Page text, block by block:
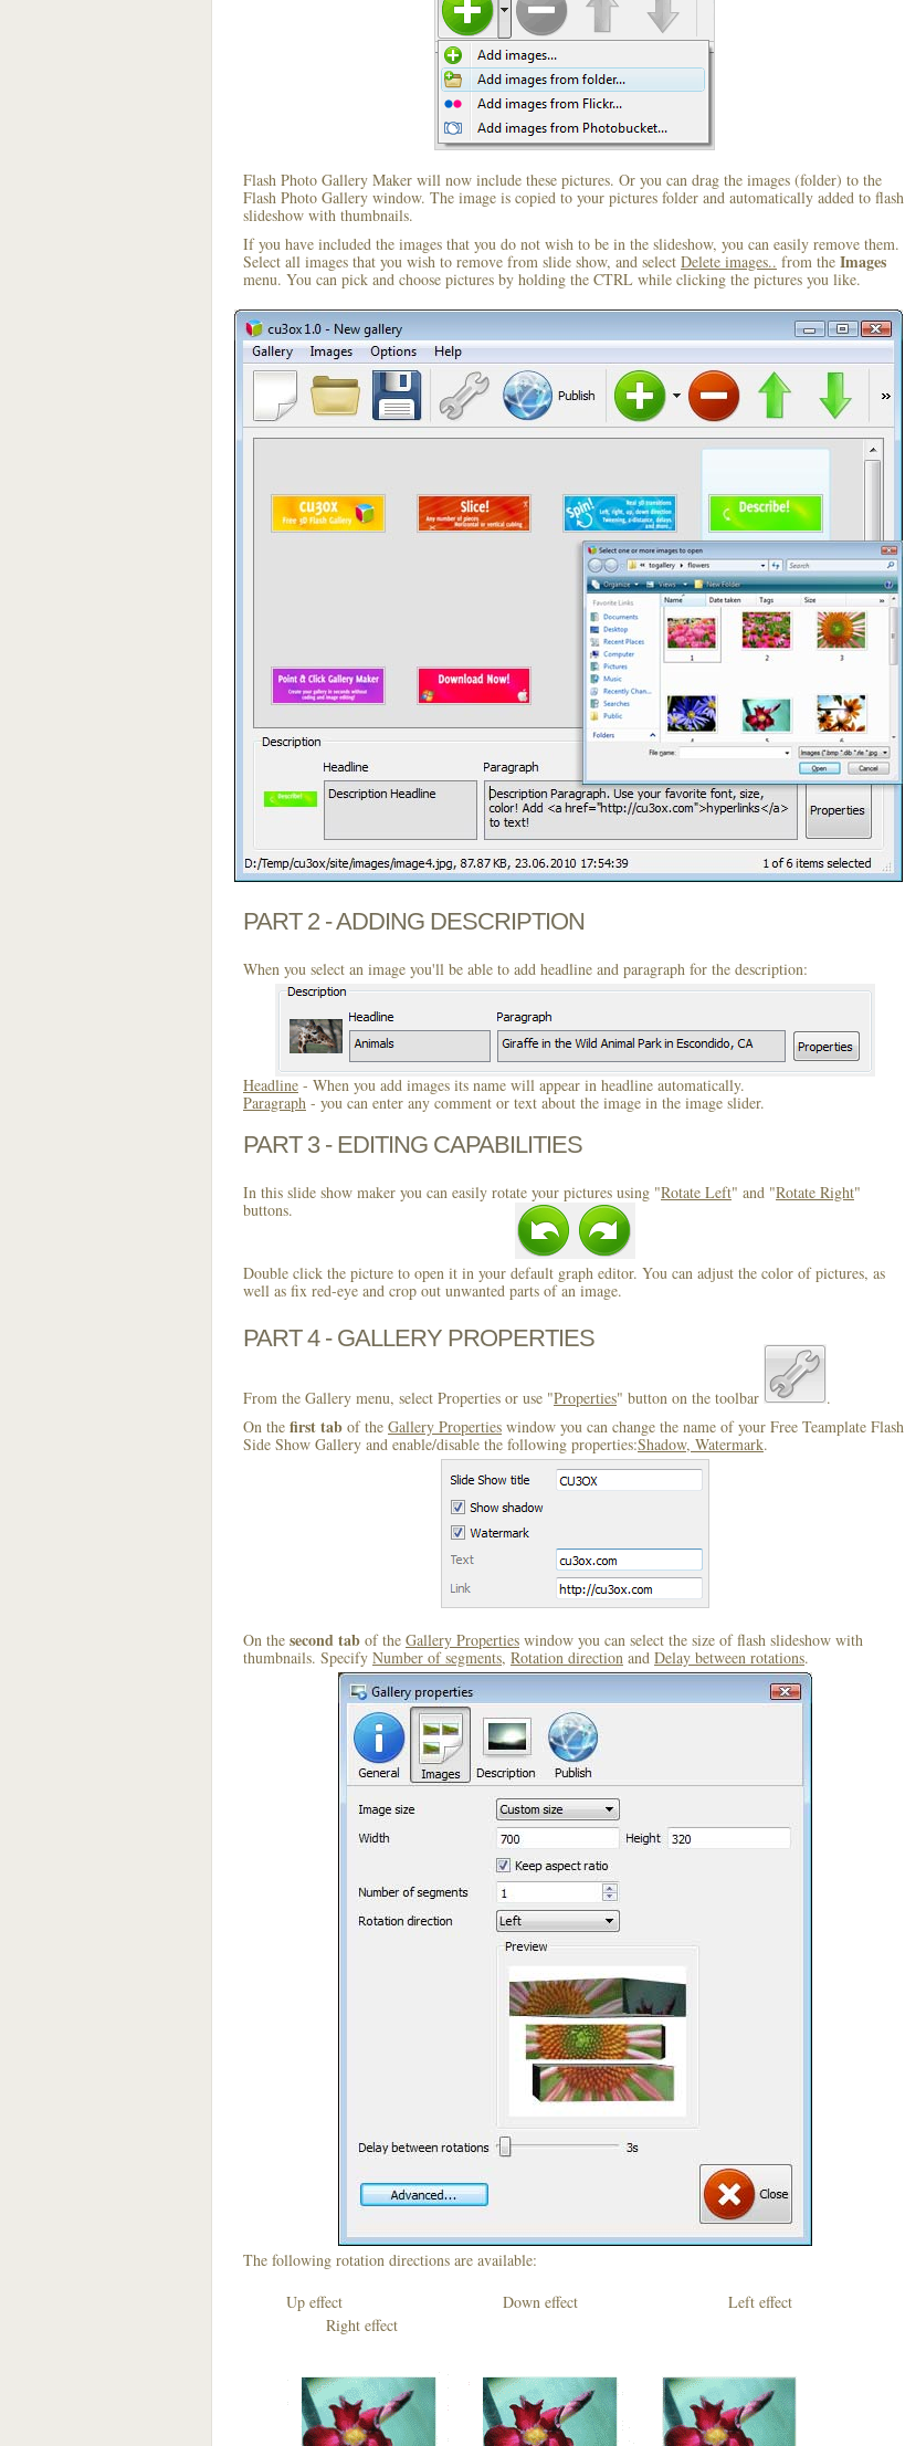
Flash Photo Gallery Maker will now include these pictures. Or you can drag the images (folder) to the
Flash Photo Gallery window. The image is copied to your pictures folder and automatically added to flash
slideshow with thumbnails.
If you have included the images that you do not wish to be in the slideshow, you can easily remove them.
Select all images that you wish to remove from slide show, and select Delete images.. from the Images
menu. You can pick and choose pictures by holding the CTRL while clicking the pictures you like.
PART 2 - ADDING DESCRIPTION
When you select an image you'll be able to add headline and paragraph for the description:
Headline - When you add images its name will appear in headline automatically.
Paragraph - you can enter any comment or text about the image in the image slider.
PART 3 - EDITING CAPABILITIES
In this slide show maker you can easily rotate your pictures using "Rotate Left" and "Rotate Right"
buttons.
Double click the picture to open it in your default graph editor. You can adjust the color of pictures, as
well as fix red-eye and crop out unwanted parts of an image.
PART 4 - GALLERY PROPERTIES
From the Gallery menu, select Properties or use "Properties" button on the toolbar
.
On the first tab of the Gallery Properties window you can change the name of your Free Teamplate Flash
Side Show Gallery and enable/disable the following properties:Shadow, Watermark.
On the second tab of the Gallery Properties window you can select the size of flash slideshow with
thumbnails. Specify Number of segments, Rotation direction and Delay between rotations.
The following rotation directions are available:
Up effect Down effect Left effect
Right effect